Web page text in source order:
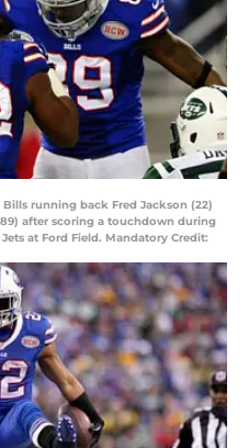
running back Fred Jackson (22)
after scoring a touchdown during
at Ford Field. Mandatory Credit: